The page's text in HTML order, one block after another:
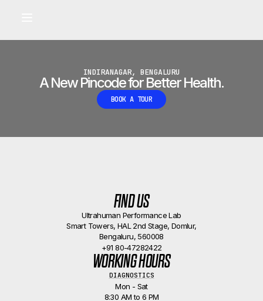
•
INDIRANAGAR, BENGALURU
A New Pincode for Better Health.
BOOK A TOUR
FIND US
Ultrahuman Performance Lab
Smart Towers, HAL 2nd Stage, Domlur,
Bengaluru, 560008
+91 80-47282422
WORKING HOURS
DIAGNOSTICS
Mon - Sat
8:30 AM to 6 PM